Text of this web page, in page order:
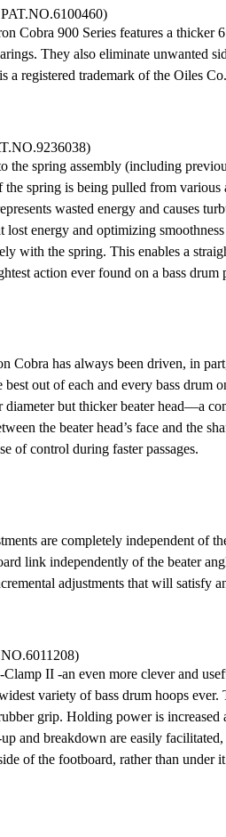
Cobra 900 Series features a thicker
They also eliminate unwanted
a registered trademark of the Oiles
the spring assembly (including
spring is being pulled from various
wasted energy and causes
lost energy and optimizing
with the spring. This enables a
action ever found on a bass drum
Cobra has always been driven, in
best out of each and every bass
diameter but thicker beater head—a
the beater head’s face and the
of control during faster passages.
are completely independent of
link independently of the beater
adjustments that will satisfy
II -an even more clever and
variety of bass drum hoops
grip. Holding power is
and breakdown are easily
of the footboard, rather than under